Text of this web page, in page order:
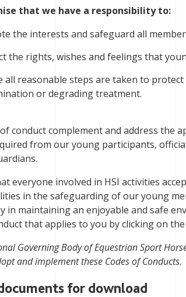
that we have a responsibility to:
the interests and safeguard all
the rights, wishes and feelings that
all reasonable steps are taken to
or degrading treatment.
conduct complement and address the
from our young participants,
everyone involved in HSI activities
in the safeguarding of our young
in maintaining an enjoyable and safe
that applies to you by clicking on
Governing Body of Equestrian Sport
and implement these Codes of Conducts.
for download